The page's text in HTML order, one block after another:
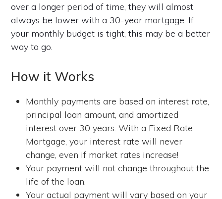
over a longer period of time, they will almost
always be lower with a 30-year mortgage. If
your monthly budget is tight, this may be a better
way to go.
How it Works
Monthly payments are based on interest rate,
principal loan amount, and amortized
interest over 30 years. With a Fixed Rate
Mortgage, your interest rate will never
change, even if market rates increase!
Your payment will not change throughout the
life of the loan.
Your actual payment will vary based on your